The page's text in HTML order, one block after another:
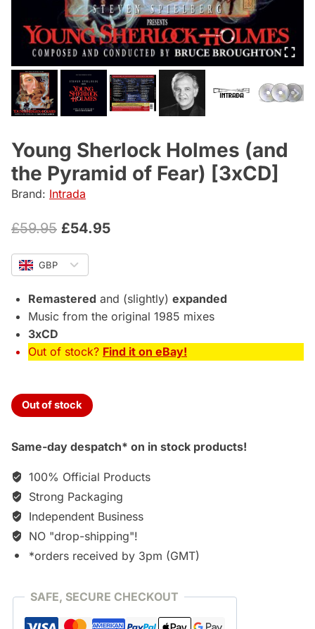
Young Sherlock Holmes (and
the Pyramid of Fear) [3xCD]
Brand: Intrada
£59.95 Original
price
was:
£59.95.
£54.95Current
£54.95.
GBP
Remastered and (slightly) expanded
Music from the original 1985 mixes
3xCD
Out of stock? Find it on eBay!
Out of stock
Same-day despatch* on in stock products!
100% Official Products
Strong Packaging
Independent Business
NO "drop-shipping"!
*orders received by 3pm (GMT)
SAFE, SECURE CHECKOUT